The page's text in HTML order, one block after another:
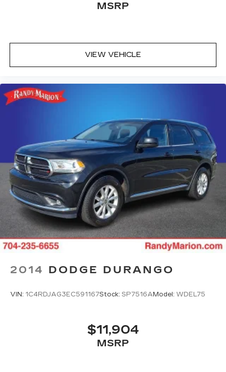
MSRP
VIEW VEHICLE
2014 DODGE DURANGO
VIN: 1C4RDJAG3EC591167Stock: SP7516AModel: WDEL75
$11,904
MSRP